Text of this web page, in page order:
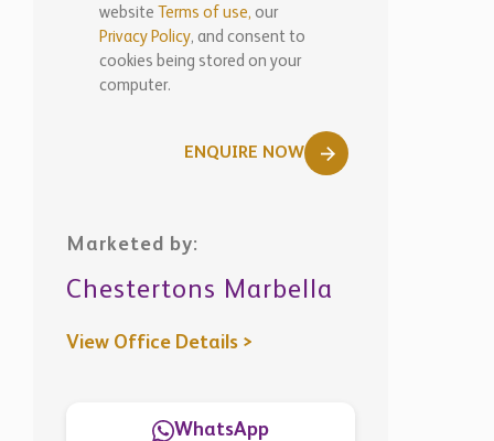
website
Terms of use, our
Privacy Policy, and consent to
cookies being stored on your
computer.
ENQUIRE NOW
Marketed by:
Chestertons Marbella
View Office Details >
WhatsApp